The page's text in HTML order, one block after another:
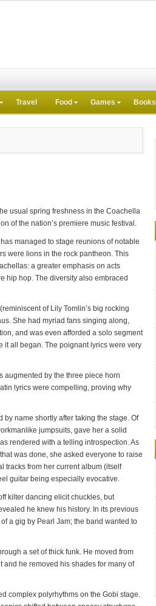
Travel Food Games Books
usual spring freshness in the Coachella
of the nation’s premiere music festival.
managed to stage reunions of notable
were lions in the rock pantheon. This
a greater emphasis on acts
hip hop. The diversity also embraced
of Lily Tomlin’s big rocking
She had myriad fans singing along,
and was even afforded a solo segment
it all began. The poignant lyrics were very
augmented by the three piece horn
lyrics were compelling, proving why
name shortly after taking the stage. Of
jumpsuits, gave her a solid
rendered with a telling introspection. As
was done, she asked everyone to raise
tracks from her current album (itself
guitar being especially evocative.
kilter dancing elicit chuckles, but
he knew his history. In its previous
a gig by Pearl Jam; the band wanted to
a set of thick funk. He moved from
and he removed his shades for many of
complex polyrhythms on the Gobi stage.